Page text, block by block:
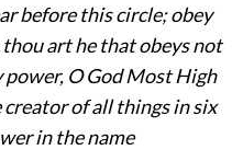
before this circle; obey
art he that obeys not
power, O God Most High
of all things in six
in the name